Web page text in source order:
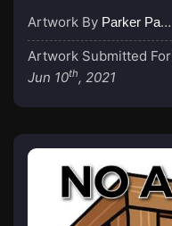
Artwork By Parker Paulie, a Black Knight
Artwork Submitted For
Jun 10th, 2021